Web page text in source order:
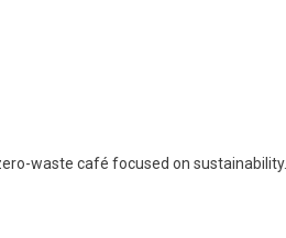
waste café focused on sustainability.